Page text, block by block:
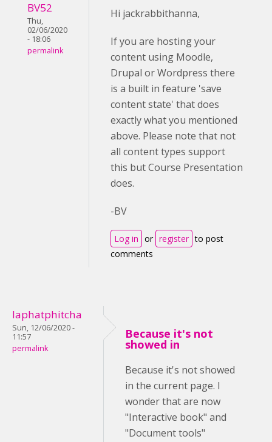
BV52
Thu,
02/06/2020
- 18:06
permalink
Hi jackrabbithanna,
If you are hosting your
content using Moodle,
Drupal or Wordpress there
is a built in feature 'save
content state' that does
exactly what you mentioned
above. Please note that not
all content types support
this but Course Presentation
does.
-BV
Log in or register to post
comments
laphatphitcha
Sun, 12/06/2020 -
11:57
permalink
Because it's not
showed in
Because it's not showed
in the current page. I
wonder that are now
"Interactive book" and
"Document tools"